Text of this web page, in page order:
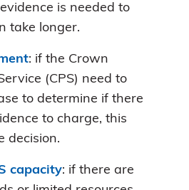
is needed to
take longer.
: if the Crown
(CPS) need to
to determine if there
to charge, this
decision.
capacity: if there are